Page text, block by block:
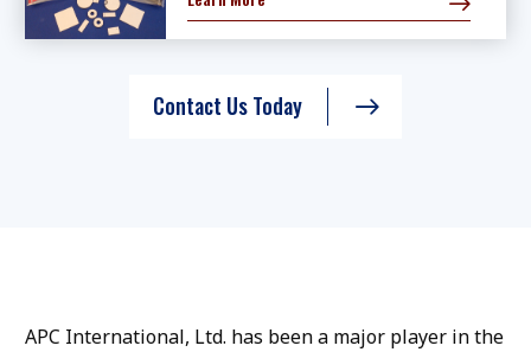
Contact Us Today
APC International, Ltd. has been a major player in the